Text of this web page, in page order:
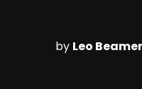
by Leo